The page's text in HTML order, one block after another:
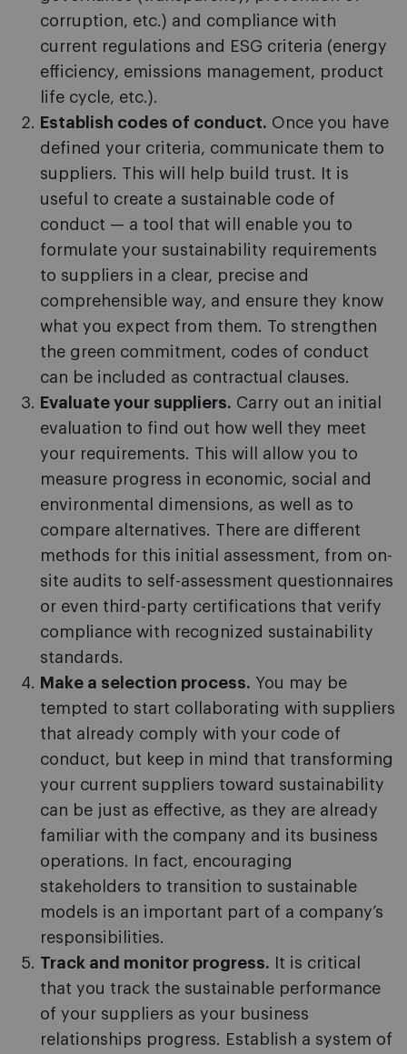
corruption, etc.) and compliance with
current regulations and ESG criteria (energy
efficiency, emissions management, product
life cycle, etc.).
Establish codes of conduct. Once you have
defined your criteria, communicate them to
suppliers. This will help build trust. It is
useful to create a sustainable code of
conduct — a tool that will enable you to
formulate your sustainability requirements
to suppliers in a clear, precise and
comprehensible way, and ensure they know
what you expect from them. To strengthen
the green commitment, codes of conduct
can be included as contractual clauses.
Evaluate your suppliers. Carry out an initial
evaluation to find out how well they meet
your requirements. This will allow you to
measure progress in economic, social and
environmental dimensions, as well as to
compare alternatives. There are different
methods for this initial assessment, from on-
site audits to self-assessment questionnaires
or even third-party certifications that verify
compliance with recognized sustainability
standards.
Make a selection process. You may be
tempted to start collaborating with suppliers
that already comply with your code of
conduct, but keep in mind that transforming
your current suppliers toward sustainability
can be just as effective, as they are already
familiar with the company and its business
operations. In fact, encouraging
stakeholders to transition to sustainable
models is an important part of a company’s
responsibilities.
Track and monitor progress. It is critical
that you track the sustainable performance
of your suppliers as your business
relationships progress. Establish a system of